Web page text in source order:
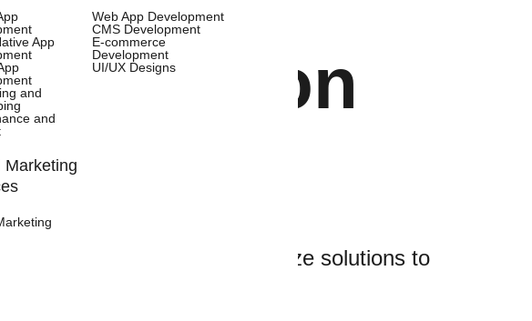
App
and
and
Marketing
Web App Development
CMS Development
E-commerce
Development
UI/UX Designs
We’ll guide you and customize solutions to